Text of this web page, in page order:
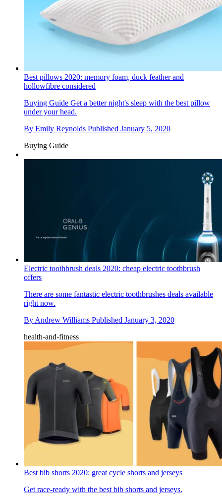
Best pillows 2020: memory foam, duck feather and
hollowfibre considered
Buying Guide Get a better night's sleep with the best pillow
under your head.
By Emily Reynolds Published January 5, 2020
Buying Guide
Electric toothbrush deals 2020: cheap electric toothbrush
offers
There are some fantastic electric toothbrushes deals available
right now.
By Andrew Williams Published January 3, 2020
health-and-fitness
Best bib shorts 2020: great cycle shorts and jerseys
Get race-ready with the best bib shorts and jerseys.